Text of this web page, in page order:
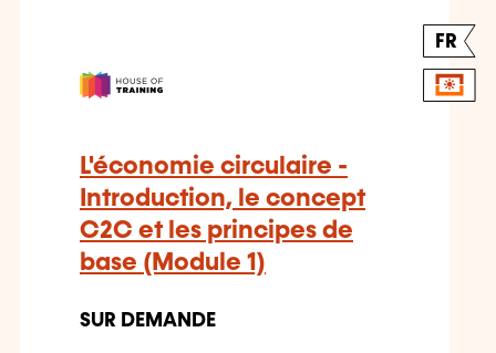
FR
L'économie circulaire -
Introduction, le concept
C2C et les principes de
base (Module 1)
SUR DEMANDE